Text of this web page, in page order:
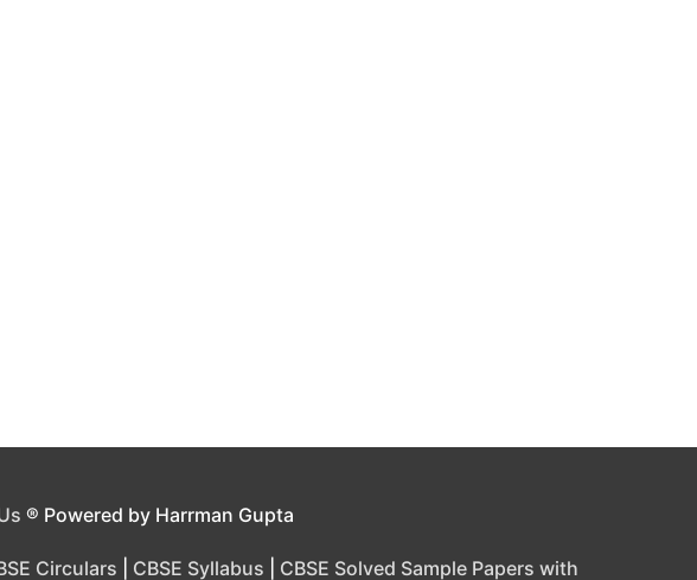
® Powered by Harrman Gupta
Circulars CBSE Syllabus CBSE Solved Sample Papers with